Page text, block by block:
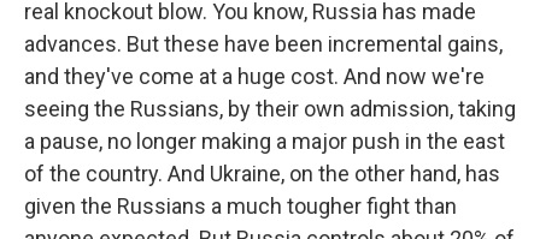
real knockout blow. You know, Russia has made
advances. But these have been incremental gains,
and they've come at a huge cost. And now we're
seeing the Russians, by their own admission, taking
a pause, no longer making a major push in the east
of the country. And Ukraine, on the other hand, has
given the Russians a much tougher fight than